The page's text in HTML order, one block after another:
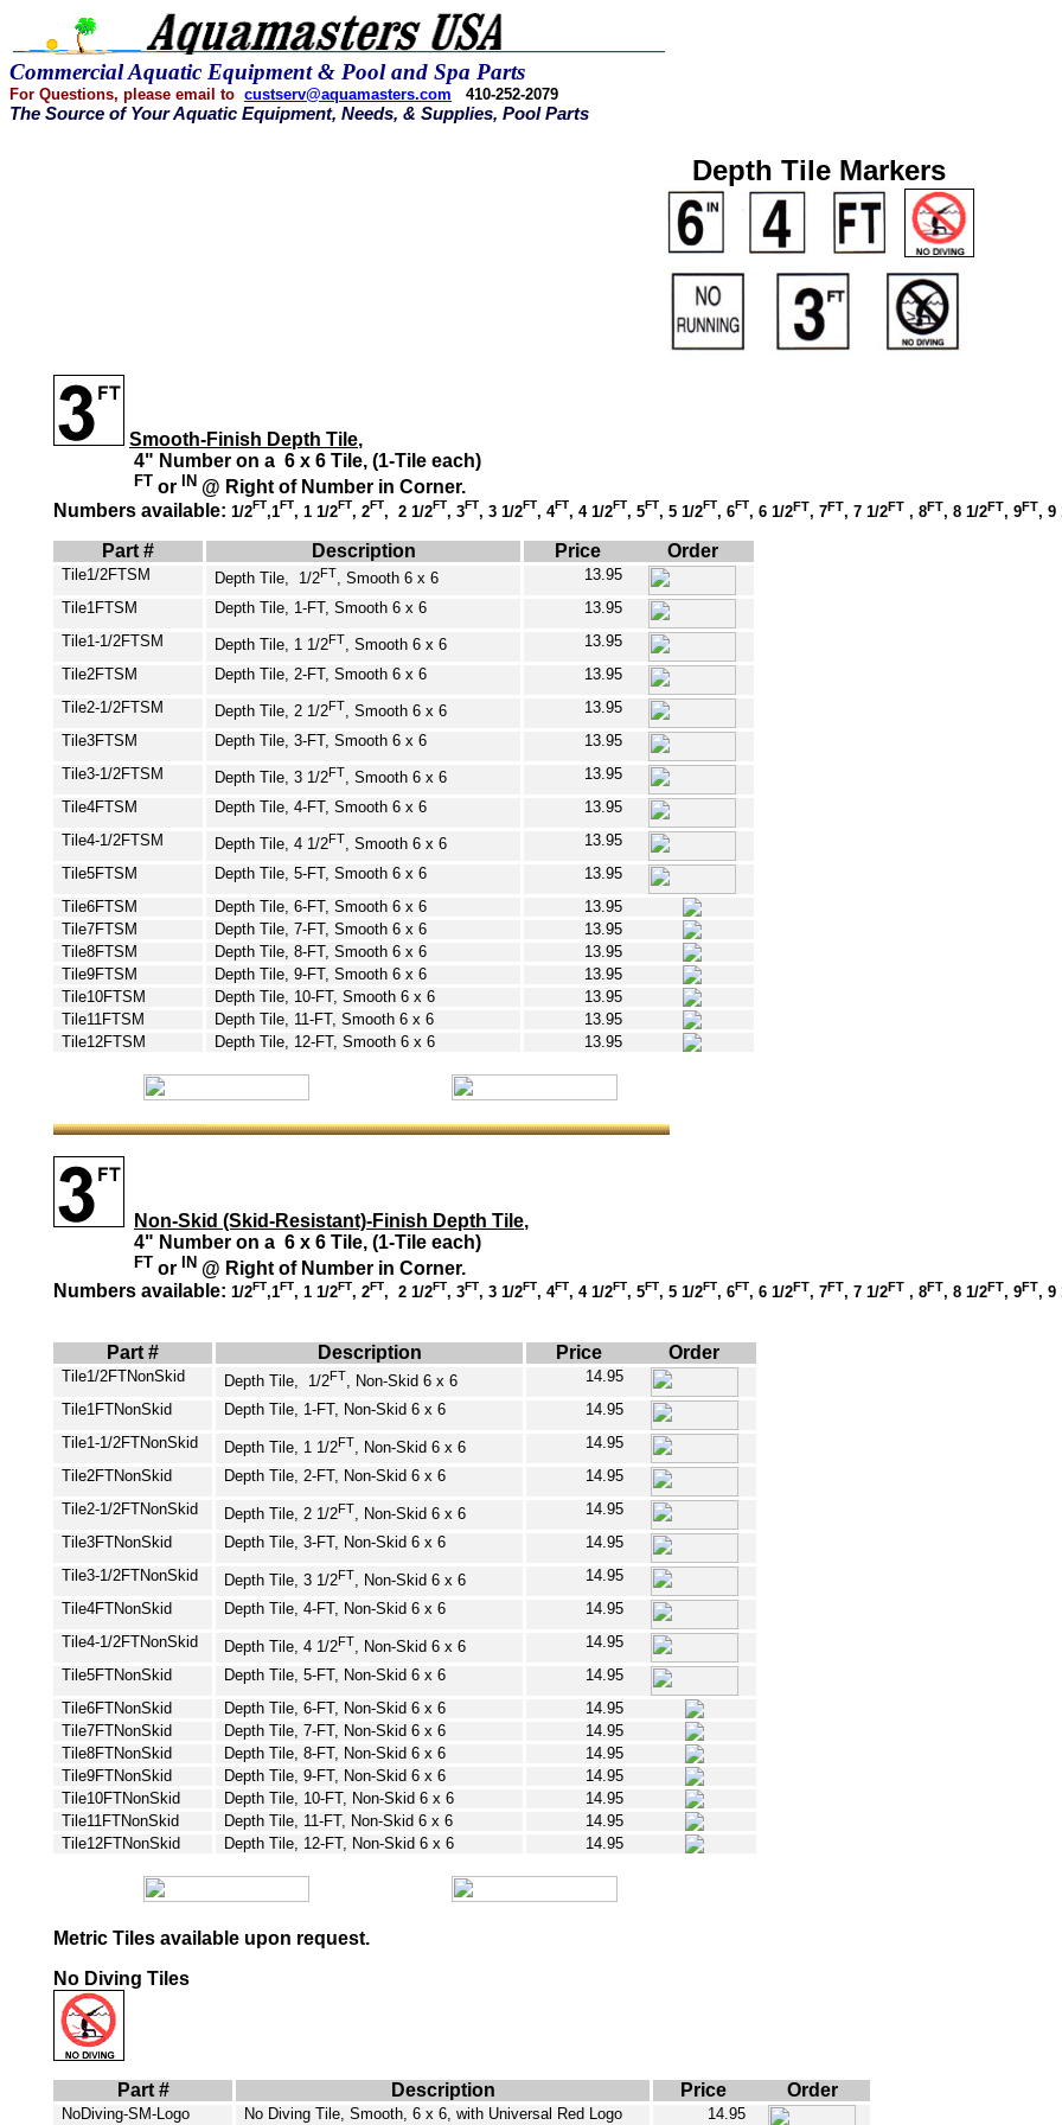
Commercial Aquatic Equipment & Pool and Spa Parts
For Questions, please email to custserv@aquamasters.com 410-252-2079
The Source of Your Aquatic Equipment, Needs, & Supplies, Pool Parts
Depth Tile Markers
Smooth-Finish Depth Tile,
4" Number on a 6 x 6 Tile, (1-Tile each)
FT or IN @ Right of Number in Corner.
Numbers available: 1/2FT,1FT, 1 1/2FT, 2FT, 2 1/2FT, 3FT, 3 1/2FT, 4FT, 4 1/2FT, 5FT, 5 1/2FT, 6FT, 6 1/2FT, 7FT, 7 1/2FT , 8FT, 8 1/2FT, 9FT, 9
Part # Description Price Order
Tile1/2FTSM Depth Tile, 1/2FT , Smooth 6 x 6
13.95
Tile1FTSM
Depth Tile, 1-FT, Smooth 6 x 6
13.95
Tile1-1/2FTSM
Depth Tile, 1 1/2FT , Smooth 6 x 6
13.95
Tile2FTSM
Depth Tile, 2-FT, Smooth 6 x 6
13.95
Tile2-1/2FTSM
Depth Tile, 2 1/2FT , Smooth 6 x 6
13.95
Tile3FTSM
Depth Tile, 3-FT, Smooth 6 x 6
13.95
Tile3-1/2FTSM
Depth Tile, 3 1/2FT , Smooth 6 x 6
13.95
Tile4FTSM
Depth Tile, 4-FT, Smooth 6 x 6
13.95
Tile4-1/2FTSM
Depth Tile, 4 1/2FT , Smooth 6 x 6
13.95
Tile5FTSM
Depth Tile, 5-FT, Smooth 6 x 6
13.95
Tile6FTSM
Depth Tile, 6-FT, Smooth 6 x 6
13.95
Tile7FTSM
Depth Tile, 7-FT, Smooth 6 x 6
13.95
Tile8FTSM
Depth Tile, 8-FT, Smooth 6 x 6
13.95
Tile9FTSM
Depth Tile, 9-FT, Smooth 6 x 6
13.95
Tile10FTSM
Depth Tile, 10-FT, Smooth 6 x 6
13.95
Tile11FTSM
Depth Tile, 11-FT, Smooth 6 x 6
13.95
Tile12FTSM
Depth Tile, 12-FT, Smooth 6 x 6 13.95
Non-Skid (Skid-Resistant)-Finish Depth Tile,
4" Number on a 6 x 6 Tile, (1-Tile each)
FT or IN @ Right of Number in Corner.
Numbers available: 1/2FT,1FT, 1 1/2FT, 2FT, 2 1/2FT, 3FT, 3 1/2FT, 4FT, 4 1/2FT, 5FT, 5 1/2FT, 6FT, 6 1/2FT, 7FT, 7 1/2FT , 8FT, 8 1/2FT, 9FT, 9
Part # Description Price Order
Tile1/2FTNonSkid Depth Tile, 1/2FT , Non-Skid 6 x 6
14.95
Tile1FTNonSkid Depth Tile, 1-FT, Non-Skid 6 x 6
14.95
Tile1-1/2FTNonSkid Depth Tile, 1 1/2FT , Non-Skid 6 x 6
14.95
Tile2FTNonSkid Depth Tile, 2-FT, Non-Skid 6 x 6
14.95
Tile2-1/2FTNonSkid Depth Tile, 2 1/2FT , Non-Skid 6 x 6
14.95
Tile3FTNonSkid Depth Tile, 3-FT, Non-Skid 6 x 6
14.95
Tile3-1/2FTNonSkid Depth Tile, 3 1/2FT , Non-Skid 6 x 6
14.95
Tile4FTNonSkid Depth Tile, 4-FT, Non-Skid 6 x 6
14.95
Tile4-1/2FTNonSkid Depth Tile, 4 1/2FT , Non-Skid 6 x 6
14.95
Tile5FTNonSkid Depth Tile, 5-FT, Non-Skid 6 x 6
14.95
Tile6FTNonSkid Depth Tile, 6-FT, Non-Skid 6 x 6
14.95
Tile7FTNonSkid Depth Tile, 7-FT, Non-Skid 6 x 6
14.95
Tile8FTNonSkid Depth Tile, 8-FT, Non-Skid 6 x 6
14.95
Tile9FTNonSkid Depth Tile, 9-FT, Non-Skid 6 x 6
14.95
Tile10FTNonSkid Depth Tile, 10-FT, Non-Skid 6 x 6
14.95
Tile11FTNonSkid Depth Tile, 11-FT, Non-Skid 6 x 6
14.95
Tile12FTNonSkid Depth Tile, 12-FT, Non-Skid 6 x 6 14.95
Metric Tiles available upon request.
No Diving Tiles
Part # Description Price Order
NoDiving-SM-Logo No Diving Tile, Smooth, 6 x 6, with Universal Red Logo 14.95